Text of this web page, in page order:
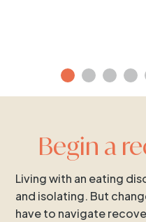
Begin a
Living with an eating
and isolating. But
have to navigate